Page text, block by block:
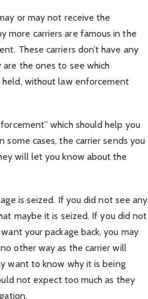
or may not receive the
more carriers are famous in the
These carriers don’t have any
are the ones to see which
held, without law enforcement
which should help you
cases, the carrier sends you
will let you know about the
is seized. If you did not see any
maybe it is seized. If you did not
your package back, you may
other way as the carrier will
want to know why it is being
not expect too much as they